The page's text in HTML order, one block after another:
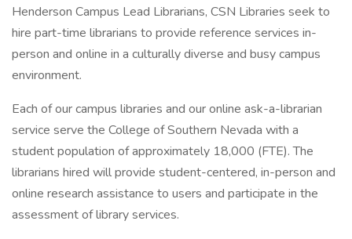
Henderson Campus Lead Librarians, CSN Libraries seek to
hire part-time librarians to provide reference services in-
person and online in a culturally diverse and busy campus
environment.
Each of our campus libraries and our online ask-a-librarian
service serve the College of Southern Nevada with a
student population of approximately 18,000 (FTE). The
librarians hired will provide student-centered, in-person and
online research assistance to users and participate in the
assessment of library services.